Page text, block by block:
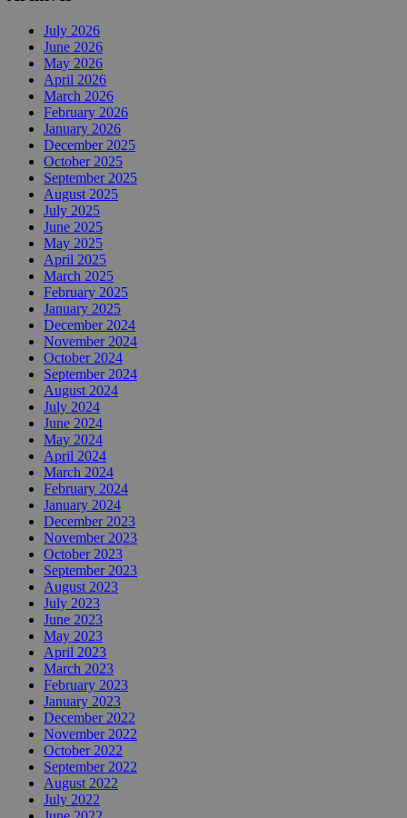
July 2026
June 2026
May 2026
April 2026
March 2026
February 2026
January 2026
December 2025
October 2025
September 2025
August 2025
July 2025
June 2025
May 2025
April 2025
March 2025
February 2025
January 2025
December 2024
November 2024
October 2024
September 2024
August 2024
July 2024
June 2024
May 2024
April 2024
March 2024
February 2024
January 2024
December 2023
November 2023
October 2023
September 2023
August 2023
July 2023
June 2023
May 2023
April 2023
March 2023
February 2023
January 2023
December 2022
November 2022
October 2022
September 2022
August 2022
July 2022